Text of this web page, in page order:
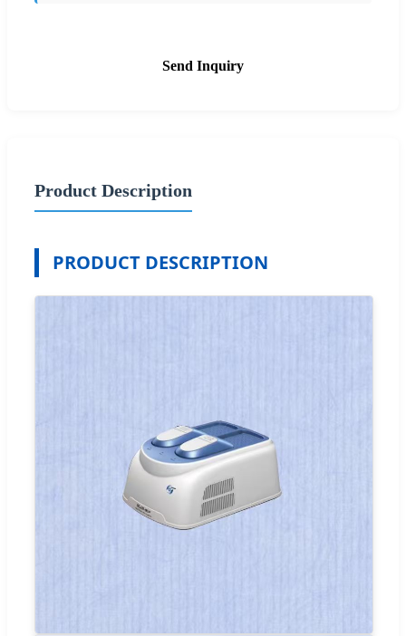
Send Inquiry
Product Description
PRODUCT DESCRIPTION